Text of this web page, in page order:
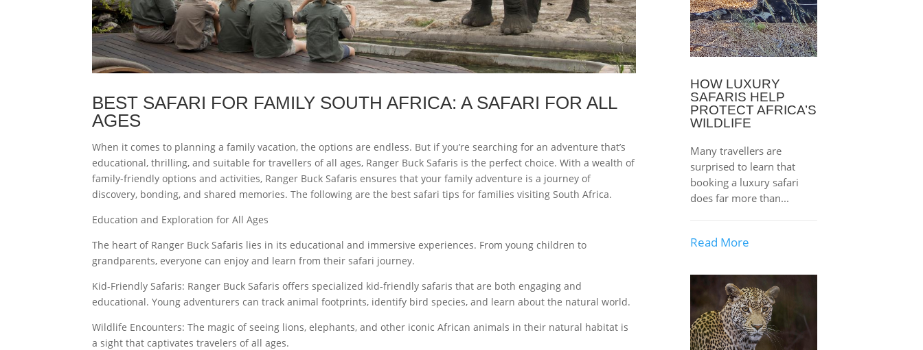
BEST SAFARI FOR FAMILY SOUTH AFRICA: A SAFARI FOR ALL
AGES
When it comes to planning a family vacation, the options are endless. But if you’re searching for an adventure that’s
educational, thrilling, and suitable for travellers of all ages, Ranger Buck Safaris is the perfect choice. With a wealth of
family-friendly options and activities, Ranger Buck Safaris ensures that your family adventure is a journey of
discovery, bonding, and shared memories. The following are the best safari tips for families visiting South Africa.
Education and Exploration for All Ages
The heart of Ranger Buck Safaris lies in its educational and immersive experiences. From young children to
grandparents, everyone can enjoy and learn from their safari journey.
Kid-Friendly Safaris: Ranger Buck Safaris offers specialized kid-friendly safaris that are both engaging and
educational. Young adventurers can track animal footprints, identify bird species, and learn about the natural world.
Wildlife Encounters: The magic of seeing lions, elephants, and other iconic African animals in their natural habitat is
a sight that captivates travelers of all ages.
HOW LUXURY
SAFARIS HELP
PROTECT AFRICA’S
WILDLIFE
Many travellers are
surprised to learn that
booking a luxury safari
does far more than...
Read More